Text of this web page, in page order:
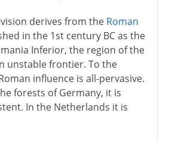
derives from the Roman
in the 1st century BC as the
Inferior, the region of the
unstable frontier. To the
influence is all-pervasive.
forests of Germany, it is
In the Netherlands it is